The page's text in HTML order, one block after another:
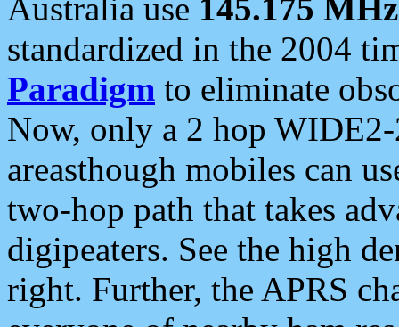
Australia use 145.175 MHz
standardized in the 2004
Paradigm to eliminate
Now, only a 2 hop
areasthough mobiles can
two-hop path that takes
digipeaters. See the high
right. Further, the APRS